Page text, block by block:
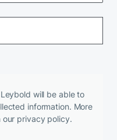
will be able to
information. More
our privacy policy.